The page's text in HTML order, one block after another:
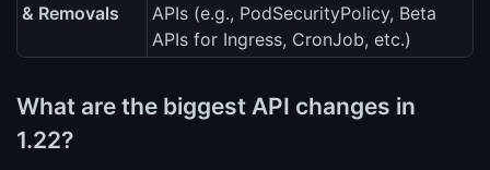
& Removals
APIs (e.g., PodSecurityPolicy, Beta
APIs for Ingress, CronJob, etc.)
What are the biggest API changes in
1.22?